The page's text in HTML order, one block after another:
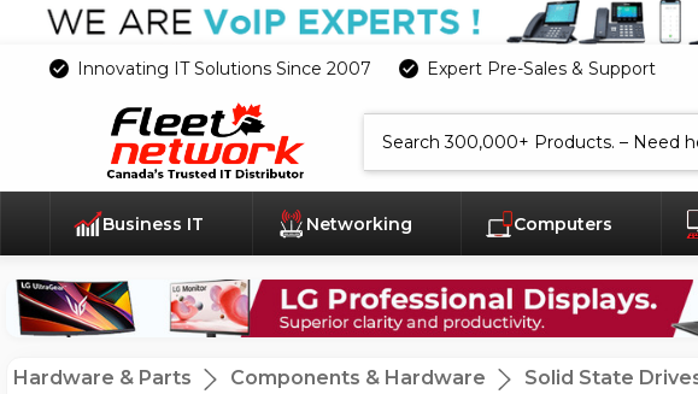
Innovating IT Solutions Since 2007 Expert Pre-Sales & Support
Business IT Networking Computers
Hardware & Parts Components & Hardware Solid State